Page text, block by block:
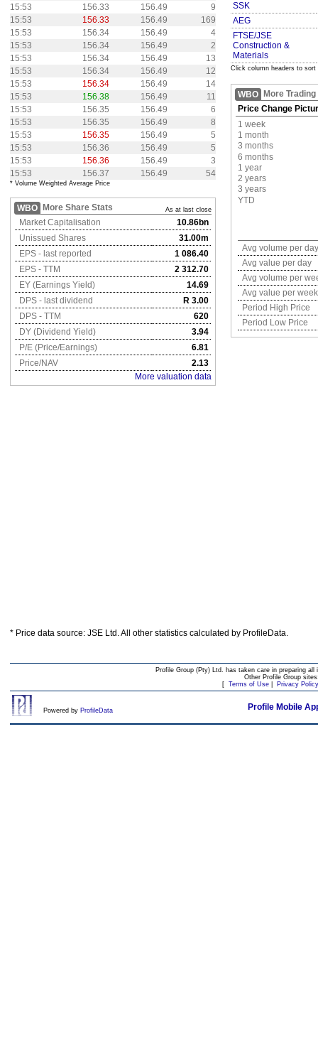
15:53
156.33 156.49
9
15:53
156.33 156.49
169
15:53
156.34 156.49
4
15:53
156.34 156.49
2
15:53
156.34 156.49
13
15:53
156.34 156.49
12
15:53
156.34 156.49
14
15:53
156.38 156.49
11
15:53
156.35 156.49
6
15:53
156.35 156.49
8
15:53
156.35 156.49
5
15:53
156.36 156.49
5
15:53
156.36 156.49
3
15:53
156.37 156.49 54
* Volume Weighted Average Price
WBO More Share Stats As at last close
Market Capitalisation
10.86bn
Unissued Shares
31.00m
EPS - last reported
1 086.40
EPS - TTM
2 312.70
EY (Earnings Yield)
14.69
DPS - last dividend
R 3.00
DPS - TTM
620
DY (Dividend Yield)
3.94
P/E (Price/Earnings)
6.81
Price/NAV
2.13
More valuation data
SSK
AEG
FTSE/JSE
Construction &
Materials
Click column headers to sort
WBO
More
Price Change
1 week
1 month
3 months
6 months
1 year
2 years
3 years
YTD
Avg volume per day
Avg value per day
Avg volume per
Avg value per week
Period High Price
Period Low Price
* Price data source: JSE Ltd. All other statistics calculated by ProfileData.
Profile Group (Pty) Ltd. has taken care in preparing
Other Profile Group
[ Terms of Use| Privacy Policy
Powered by ProfileData Profile Mobile